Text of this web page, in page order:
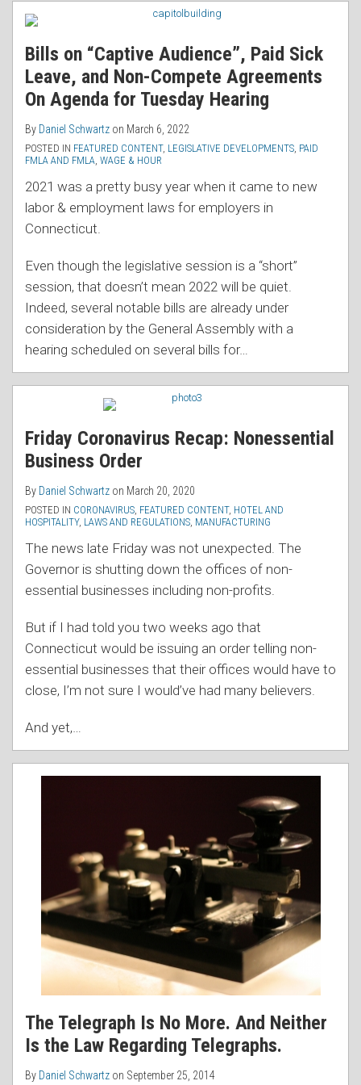
Bills on “Captive Audience”, Paid Sick
Leave, and Non-Compete Agreements
On Agenda for Tuesday Hearing
By Daniel Schwartz on March 6, 2022
POSTED IN FEATURED CONTENT, LEGISLATIVE DEVELOPMENTS PAID
FMLA AND FMLA WAGE & HOUR
2021 was a pretty busy year when it came to new
labor & employment laws for employers in
Connecticut.
Even though the legislative session is a “short”
session, that doesn’t mean 2022 will be quiet.
Indeed, several notable bills are already under
consideration by the General Assembly with a
hearing scheduled on several bills for…
Friday Coronavirus Recap: Nonessential
Business Order
By Daniel Schwartz on March 20, 2020
POSTED IN CORONAVIRUS FEATURED CONTENT, HOTEL AND
HOSPITALITY, LAWS AND REGULATIONS MANUFACTURING
The news late Friday was not unexpected. The
Governor is shutting down the offices of non-
essential businesses including non-profits.
But if I had told you two weeks ago that
Connecticut would be issuing an order telling non-
essential businesses that their offices would have to
close, I’m not sure I would’ve had many believers.
And yet,
The Telegraph Is No More. And Neither
Is the Law Regarding Telegraphs.
By Daniel Schwartz on September 25, 2014
RSS